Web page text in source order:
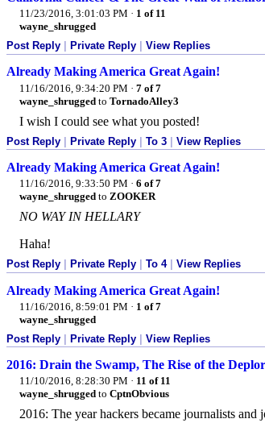
11/23/2016, 3:01:03 PM · 1 of 11
wayne_shrugged
Post Reply
Private Reply View Replies
Already Making America Great Again!
11/16/2016, 9:34:20 PM · 7 of 7
wayne_shrugged to TornadoAlley3
I wish I could see what you posted!
Post Reply | Private Reply | To 3 | View Replies
Already Making America Great Again!
11/16/2016, 9:33:50 PM · 6 of 7
wayne_shrugged to ZOOKER
NO WAY IN HELLARY
Haha!
Post Reply Private Reply To 4| View Replies
Already Making America Great Again!
11/16/2016, 8:59:01 PM · 1 of 7
wayne_shrugged
Post Reply
Private Reply View Replies
2016: Drain the Swamp, The Rise of the
11/10/2016, 8:28:30 PM · 11 of 11
wayne_shrugged to CptnObvious
2016: The year hackers became journalists